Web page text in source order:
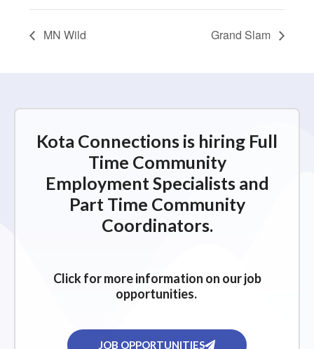
MN Wild Grand Slam
Kota Connections is hiring Full
Time Community
Employment Specialists and
Part Time Community
Coordinators.
Click for more information on our job
opportunities.
JOB OPPORTUNITIES